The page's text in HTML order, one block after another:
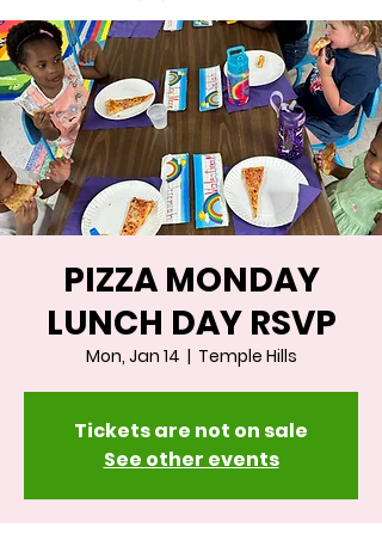
PIZZA MONDAY
LUNCH DAY RSVP
Mon, Jan 14
  |
Temple Hills
Tickets are not on sale
See other events